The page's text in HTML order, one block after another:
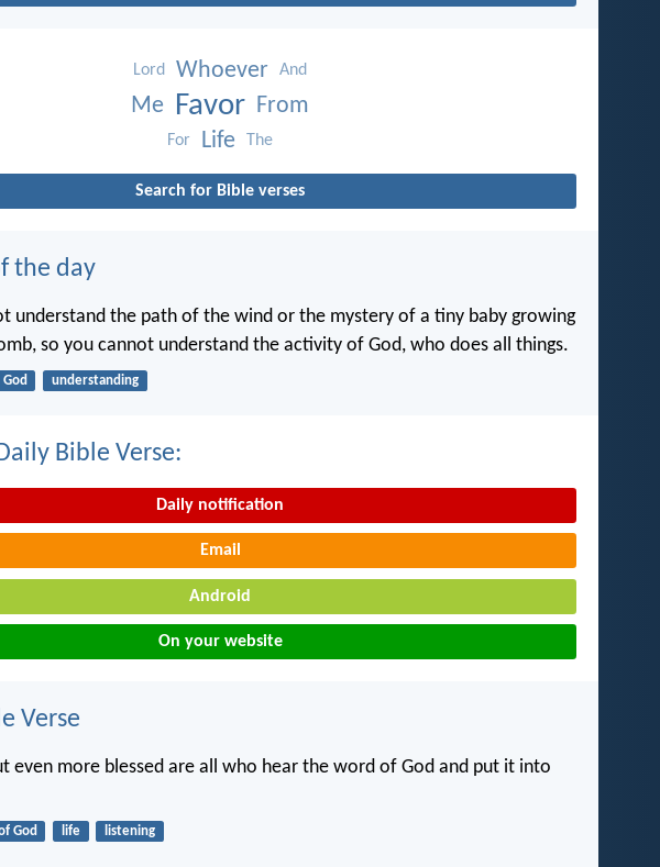
Lord Whoever And
Me Favor From
For Life The
Search for Bible verses
the day
understand the path of the wind or the mystery of a tiny baby growing
so you cannot understand the activity of God, who does all things.
God understanding
Bible Verse:
Daily notification
Email
Android
On your website
Verse
even more blessed are all who hear the word of God and put it into
God life listening